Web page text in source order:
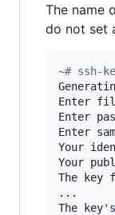
The name
do not set
~# ssh-
Enter
Enter
Enter
Your
Your
The
...
The key'